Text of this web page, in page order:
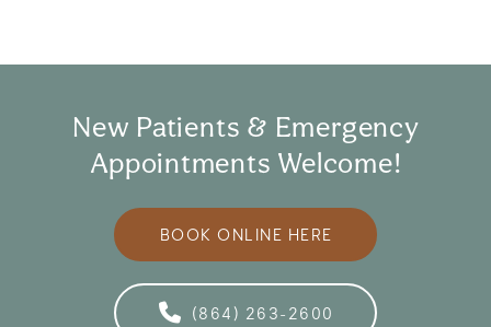
New Patients & Emergency
Appointments Welcome!
BOOK ONLINE HERE
(864) 263-2600